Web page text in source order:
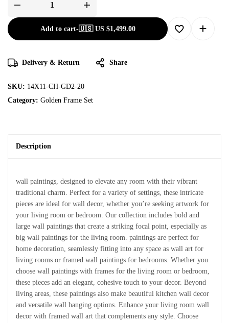
Add to cart-🇺🇸 US $1,499.00
Delivery & Return Share
SKU: 14X11-CH-GD2-20
Category: Golden Frame Set
Description
wall paintings, designed to elevate any room with their vibrant
traditional charm. Perfect for a variety of settings, these intricate
pieces are ideal for wall decor, whether you’re seeking artwork for
your living room or bedroom. Our collection includes bold and
large wall paintings that create a striking focal point, especially as
big wall paintings for the living room. paintings are perfect for
home decoration, seamlessly fitting into any space as wall art for
living rooms or framed wall paintings for bedrooms. Whether you
choose wall paintings with frames for the living room or bedroom,
these pieces add an elegant, cohesive touch to your decor. Beyond
living areas, these paintings also make beautiful kitchen wall decor
and versatile wall hanging options. Enhance your living room wall
decor with framed wall art that complements any style. Choose